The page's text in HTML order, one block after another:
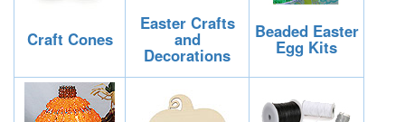
Craft Cones
Easter Crafts
and
Decorations
Beaded Easter
Egg Kits